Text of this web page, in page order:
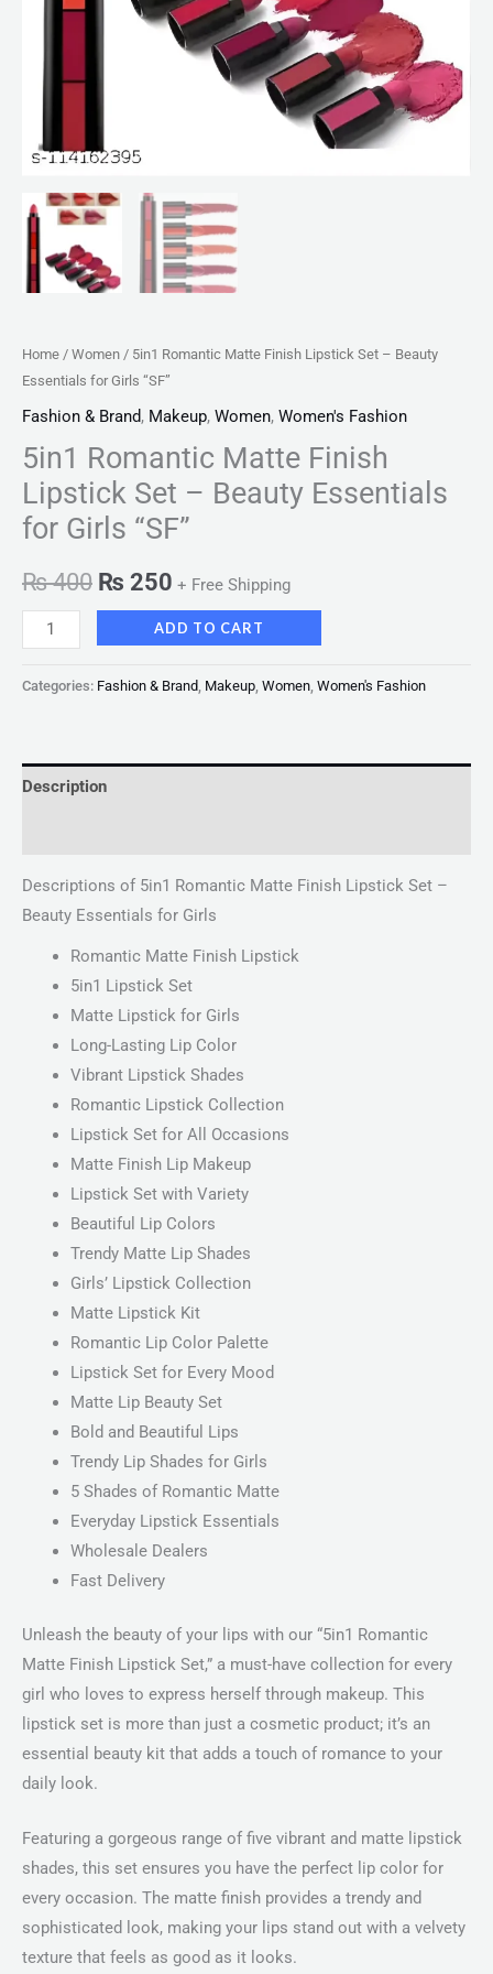
Home / Women / 5in1 Romantic Matte Finish Lipstick Set – Beauty
Essentials for Girls “SF”
Fashion & Brand, Makeup, Women, Women's Fashion
5in1 Romantic Matte Finish
Lipstick Set – Beauty Essentials
for Girls “SF”
₨400 ₨ 250 + Free Shipping
ADD TO CART
Categories: Fashion & Brand Makeup Women Women's Fashion
Description
Descriptions of 5in1 Romantic Matte Finish Lipstick Set –
Beauty Essentials for Girls
Romantic Matte Finish Lipstick
5in1 Lipstick Set
Matte Lipstick for Girls
Long-Lasting Lip Color
Vibrant Lipstick Shades
Romantic Lipstick Collection
Lipstick Set for All Occasions
Matte Finish Lip Makeup
Lipstick Set with Variety
Beautiful Lip Colors
Trendy Matte Lip Shades
Girls’ Lipstick Collection
Matte Lipstick Kit
Romantic Lip Color Palette
Lipstick Set for Every Mood
Matte Lip Beauty Set
Bold and Beautiful Lips
Trendy Lip Shades for Girls
5 Shades of Romantic Matte
Everyday Lipstick Essentials
Wholesale Dealers
Fast Delivery
Unleash the beauty of your lips with our “5in1 Romantic
Matte Finish Lipstick Set,” a must-have collection for every
girl who loves to express herself through makeup. This
lipstick set is more than just a cosmetic product; it’s an
essential beauty kit that adds a touch of romance to your
daily look.
Featuring a gorgeous range of five vibrant and matte lipstick
shades, this set ensures you have the perfect lip color for
every occasion. The matte finish provides a trendy and
sophisticated look, making your lips stand out with a velvety
texture that feels as good as it looks.